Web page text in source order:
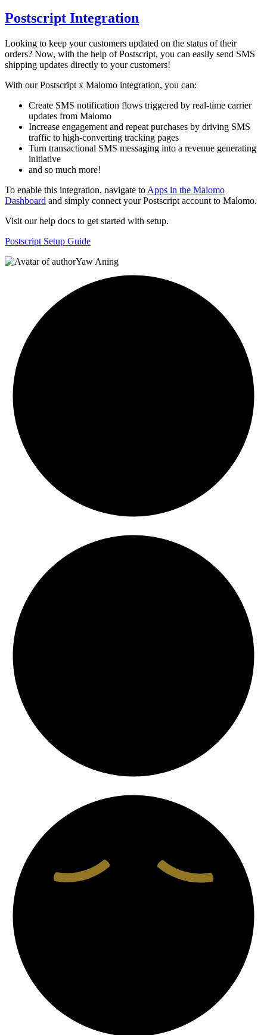
Postscript Integration
Looking to keep your customers updated on the status of their
orders? Now, with the help of Postscript, you can easily send SMS
shipping updates directly to your customers!
With our Postscript x Malomo integration, you can:
Create SMS notification flows triggered by real-time carrier
updates from Malomo
Increase engagement and repeat purchases by driving SMS
traffic to high-converting tracking pages
Turn transactional SMS messaging into a revenue generating
initiative
and so much more!
To enable this integration, navigate to Apps in the Malomo
Dashboard and simply connect your Postscript account to Malomo.
Visit our help docs to get started with setup.
Postscript Setup Guide
Yaw Aning